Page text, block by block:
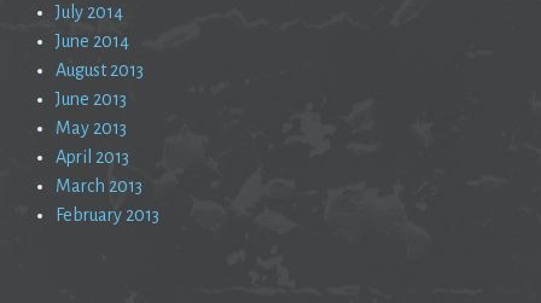
July 2014
June 2014
August 2013
June 2013
May 2013
April 2013
March 2013
February 2013